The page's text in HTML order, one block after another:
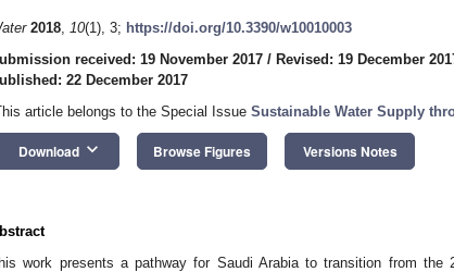
2018, 10(1), 3; https://doi.org/10.3390/w10010003
received: 19 November 2017 / Revised: 19 December
22 December 2017
article belongs to the Special Issue Sustainable Water Supply
Download keyboard_arrow_down Browse Figures Versions Notes
work presents a pathway for Saudi Arabia to transition from the